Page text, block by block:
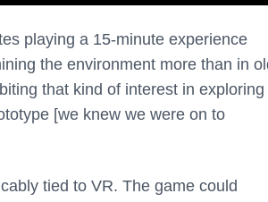
playing a 15-minute experience
the environment more than in
that kind of interest in exploring
[we knew we were on to
tied to VR. The game could